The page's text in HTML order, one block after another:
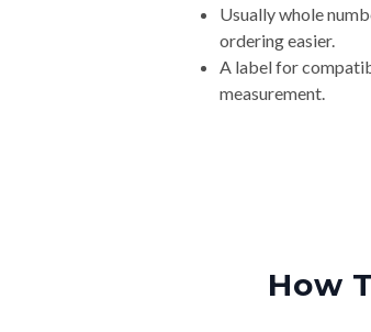
Usually whole
ordering easier.
A label for
measurement.
How